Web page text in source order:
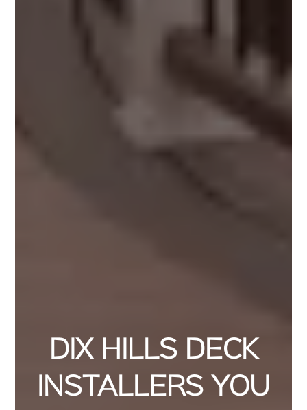
DIX HILLS DECK
INSTALLERS YOU